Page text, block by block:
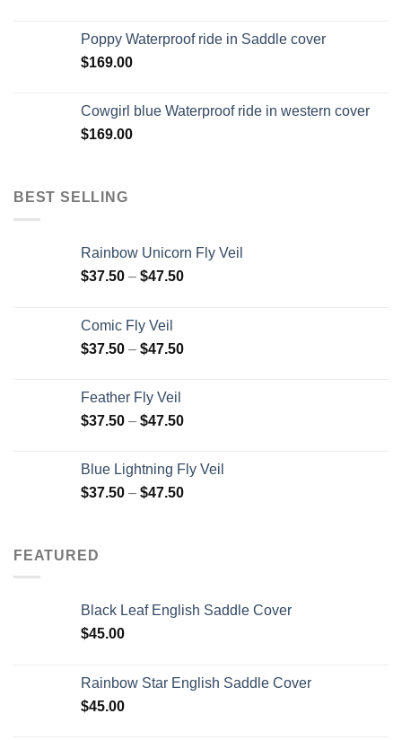
Poppy Waterproof ride in Saddle cover
$169.00
Cowgirl blue Waterproof ride in western cover
$169.00
BEST SELLING
Rainbow Unicorn Fly Veil
$37.50 – $47.50
Comic Fly Veil
$37.50 – $47.50
Feather Fly Veil
$37.50 – $47.50
Blue Lightning Fly Veil
$37.50 – $47.50
FEATURED
Black Leaf English Saddle Cover
$45.00
Rainbow Star English Saddle Cover
$45.00